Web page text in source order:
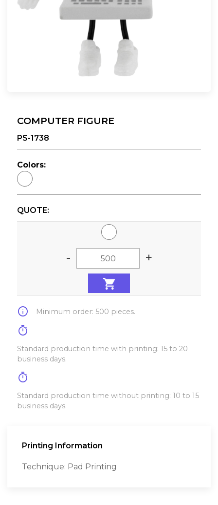
COMPUTER FIGURE
PS-1738
Colors:
QUOTE:
- +
info Minimum order: 500 pieces.
timer
Standard production time with printing: 15 to 20
business days.
timer
Standard production time without printing: 10 to 15
business days.
Printing Information
Technique: Pad Printing